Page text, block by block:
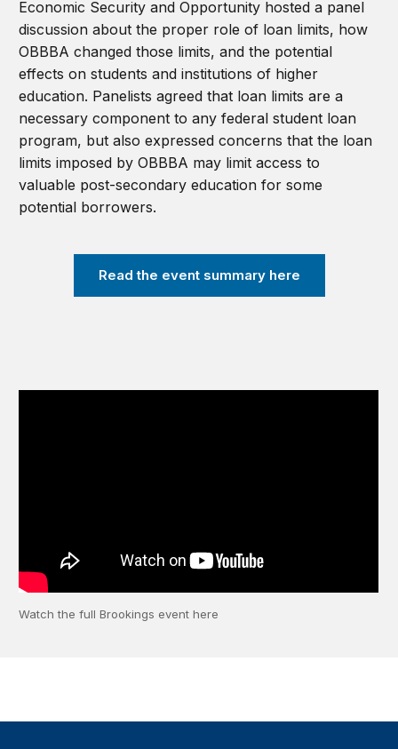
Economic Security and Opportunity hosted a panel
discussion about the proper role of loan limits, how
OBBBA changed those limits, and the potential
effects on students and institutions of higher
education. Panelists agreed that loan limits are a
necessary component to any federal student loan
program, but also expressed concerns that the loan
limits imposed by OBBBA may limit access to
valuable post-secondary education for some
potential borrowers.
Read the event summary here
Watch the full Brookings event here